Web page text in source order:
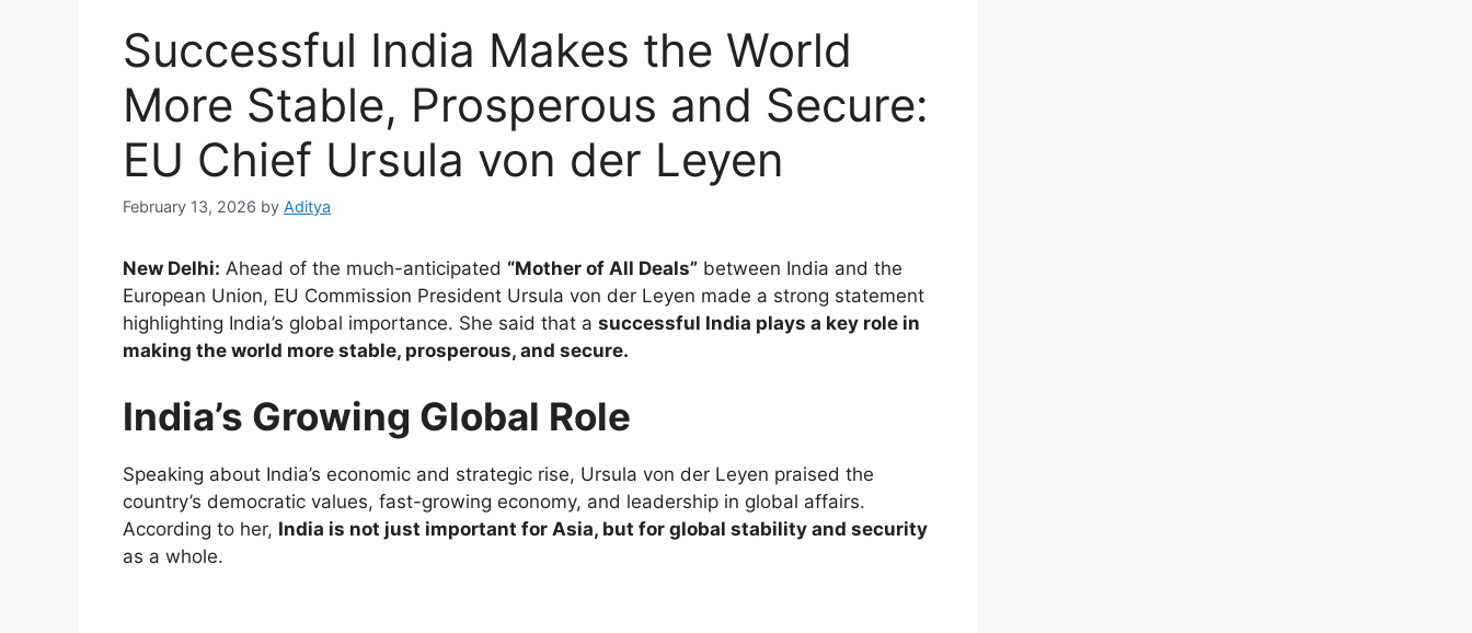
Successful India Makes the World
More Stable, Prosperous and Secure:
EU Chief Ursula von der Leyen
February 13, 2026 by Aditya
New Delhi: Ahead of the much-anticipated “Mother of All Deals” between India and the
European Union, EU Commission President Ursula von der Leyen made a strong statement
highlighting India’s global importance. She said that a successful India plays a key role in
making the world more stable, prosperous, and secure.
India’s Growing Global Role
Speaking about India’s economic and strategic rise, Ursula von der Leyen praised the
country’s democratic values, fast-growing economy, and leadership in global affairs.
According to her, India is not just important for Asia, but for global stability and security
as a whole.